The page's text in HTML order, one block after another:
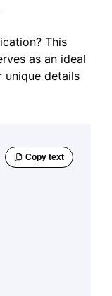
This
as an ideal
details